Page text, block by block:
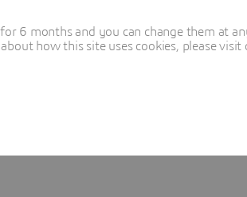
6 months and you can change them at
how this site uses cookies, please visit